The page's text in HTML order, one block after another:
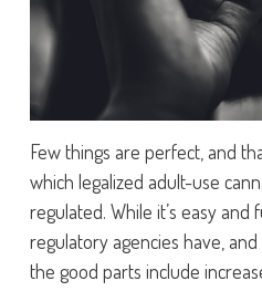
Few things are perfect, and
which legalized adult-use
regulated. While it’s easy and
regulatory agencies have,
the good parts include